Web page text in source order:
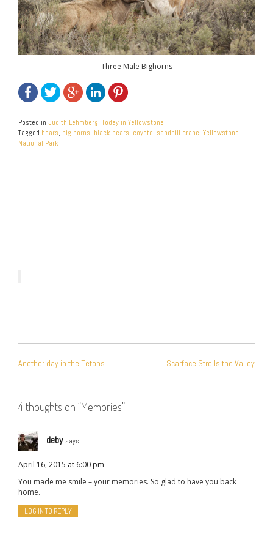
Three Male Bighorns
Posted in Judith Lehmberg, Today in Yellowstone
Tagged bears, big horns, black bears, coyote, sandhill crane, Yellowstone
National Park
NAVIGATION
Another day in the Tetons Scarface Strolls the Valley
4 thoughts on “Memories”
deby says:
April 16, 2015 at 6:00 pm
You made me smile – your memories. So glad to have you back
home.
LOG IN TO REPLY